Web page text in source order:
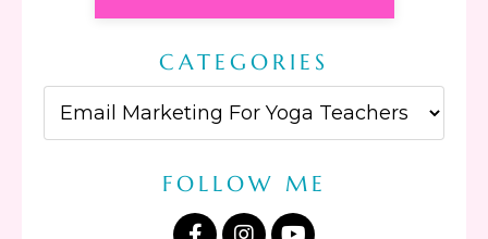
CATEGORIES
FOLLOW ME